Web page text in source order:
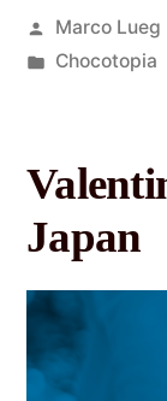
Marco Lueg
Chocotopia
Japan